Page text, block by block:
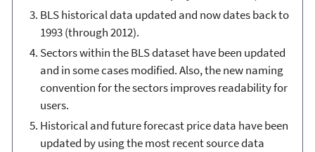
BLS historical data updated and now dates back to
1993 (through 2012).
Sectors within the BLS dataset have been updated
and in some cases modified. Also, the new naming
convention for the sectors improves readability for
users.
Historical and future forecast price data have been
updated by using the most recent source data